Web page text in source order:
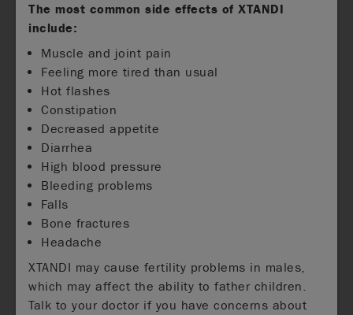
The most common side effects of XTANDI
include:
Muscle and joint pain
Feeling more tired than usual
Hot flashes
Constipation
Decreased appetite
Diarrhea
High blood pressure
Bleeding problems
Falls
Bone fractures
Headache
XTANDI may cause fertility problems in males,
which may affect the ability to father children.
Talk to your doctor if you have concerns about